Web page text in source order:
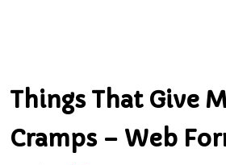
Things That Give
Cramps – Web